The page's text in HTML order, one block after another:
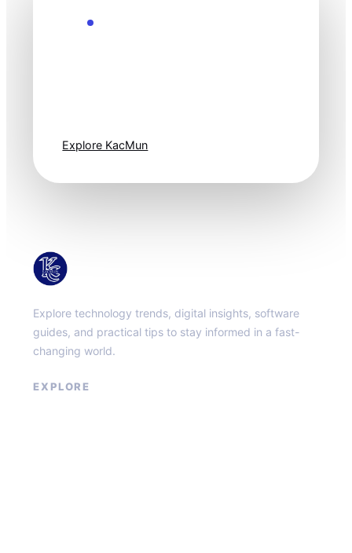
Explore KacMun
Explore technology trends, digital insights, software
guides, and practical tips to stay informed in a fast-
changing world.
EXPLORE